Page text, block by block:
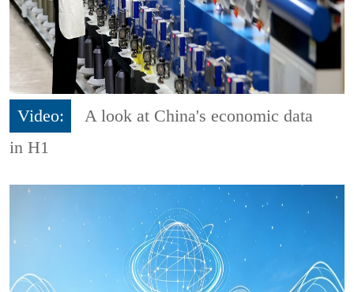
Video:
A look at China's economic data
in H1